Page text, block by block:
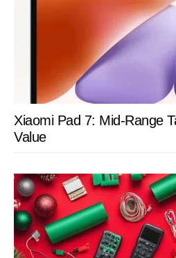
Xiaomi Pad 7: Mid-Range
Value